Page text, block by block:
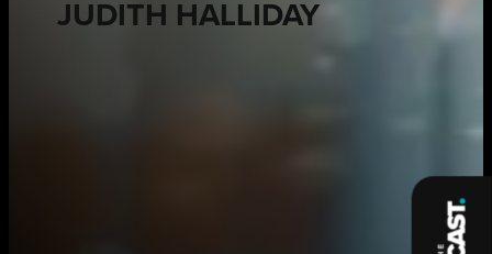
JUDITH HALLIDAY